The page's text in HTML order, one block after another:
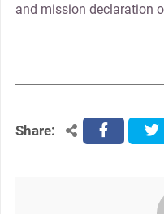
and mission declaration
Share: facebook